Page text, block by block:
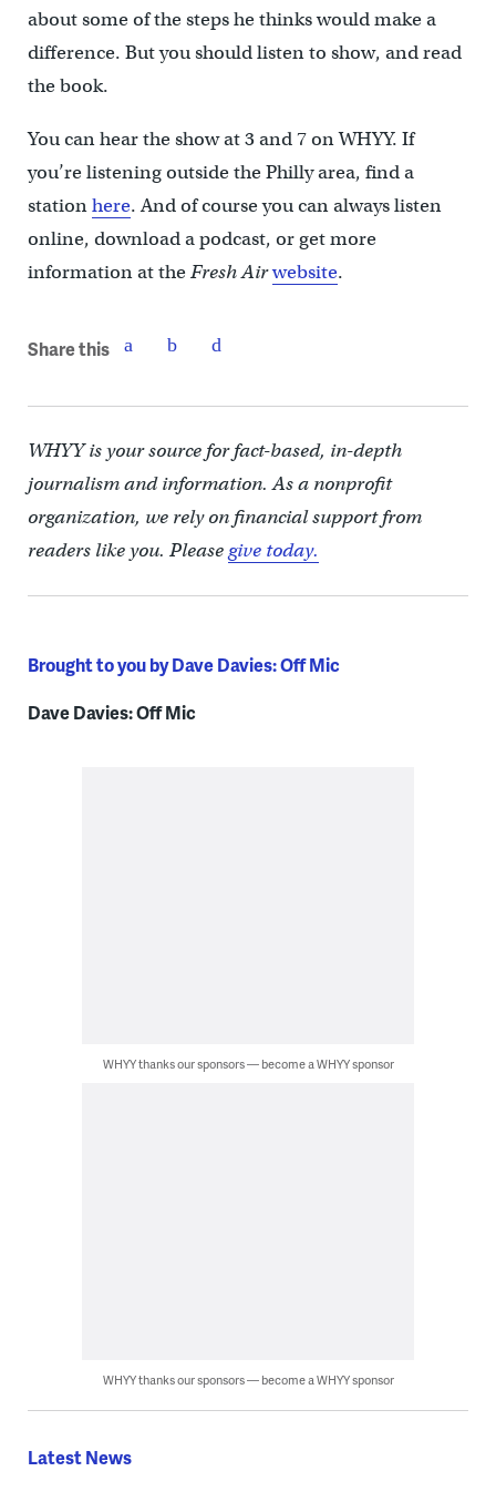
about some of the steps he thinks would make a
difference. But you should listen to show, and read
the book.
You can hear the show at 3 and 7 on WHYY. If
you’re listening outside the Philly area, find a
stationhere. And of course you can always listen
online, download a podcast, or get more
information at theFresh Airwebsite.
Share this
WHYY is your source for fact-based, in-depth
journalism and information. As a nonprofit
organization, we rely on financial support from
readers like you. Pleasegive today.
Brought to you by Dave Davies: Off Mic
Dave Davies: Off Mic
WHYY thanks our sponsors — become a WHYY sponsor
WHYY thanks our sponsors — become a WHYY sponsor
Latest News